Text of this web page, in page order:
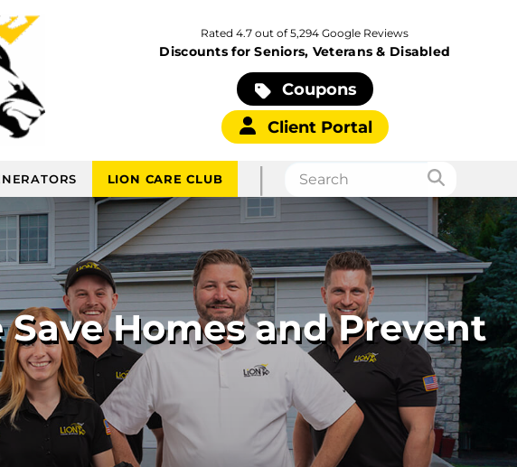
Rated 4.7 out of 5,294 Google Reviews
Discounts for Seniors, Veterans & Disabled
Coupons
Client Portal
LION CARE CLUB |
Homes and Prevent